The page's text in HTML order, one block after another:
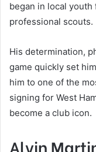
began in local
professional scouts.
His determination,
game quickly set
him to one of the
signing for West
become a club icon.
Alvin